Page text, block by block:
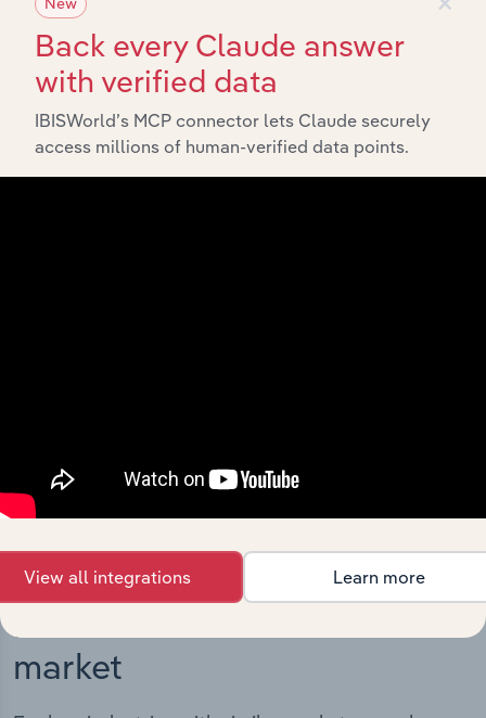
View integrations
Industries related to this
market
Back every Claude answer
with verified data
IBISWorld’s MCP connector lets Claude securely
access millions of human-verified data points.
View all integrations Learn more